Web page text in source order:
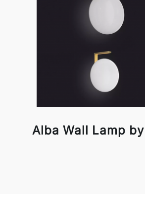
Alba Wall Lamp